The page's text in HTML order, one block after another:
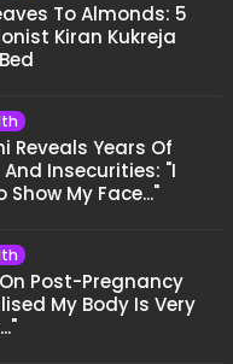
To Almonds: 5
Kiran Kukreja
Reveals Years Of
Insecurities: "I
My Face..."
Post-Pregnancy
My Body Is Very